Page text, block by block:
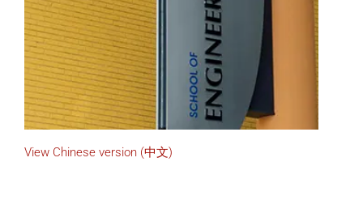
View Chinese version (中文)